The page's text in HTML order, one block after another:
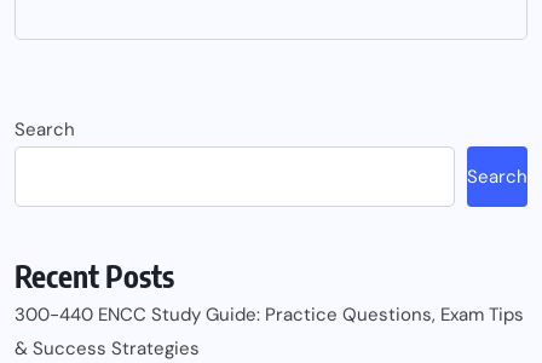
Search
Search
Recent Posts
300-440 ENCC Study Guide: Practice Questions, Exam Tips
& Success Strategies